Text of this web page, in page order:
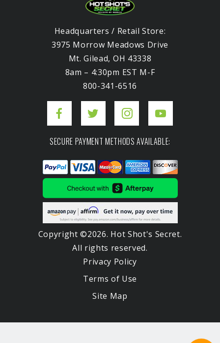
Headquarters / Retail Store:
3975 Morrow Meadows Drive
Mt. Gilead, OH 43338
8am – 4:30pm EST M-F
800-341-6516
SECURE PAYMENT METHODS AVAILABLE:
Copyright ©2026. Hot Shot's Secret.
All rights reserved.
Privacy Policy
Terms of Use
Site Map